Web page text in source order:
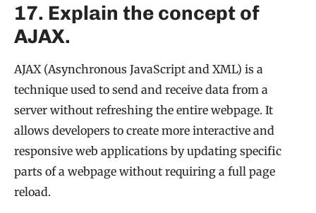
17. Explain the concept of
AJAX.
AJAX (Asynchronous JavaScript and XML) is a
technique used to send and receive data from a
server without refreshing the entire webpage. It
allows developers to create more interactive and
responsive web applications by updating specific
parts of a webpage without requiring a full page
reload.